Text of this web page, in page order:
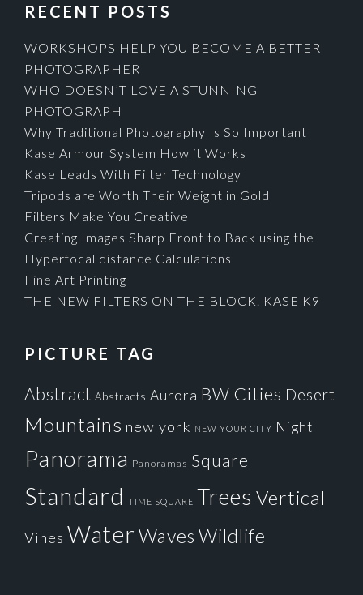
RECENT POSTS
WORKSHOPS HELP YOU BECOME A BETTER
PHOTOGRAPHER
WHO DOESN’T LOVE A STUNNING
PHOTOGRAPH
Why Traditional Photography Is So Important
Kase Armour System How it Works
Kase Leads With Filter Technology
Tripods are Worth Their Weight in Gold
Filters Make You Creative
Creating Images Sharp Front to Back using the
Hyperfocal distance Calculations
Fine Art Printing
THE NEW FILTERS ON THE BLOCK. KASE K9
PICTURE TAG
Abstract Abstracts Aurora BW Cities Desert
Mountains new york NEW YOUR CITY Night
Panorama Panoramas Square
Standard TIME SQUARE Trees Vertical
Vines Water Waves Wildlife